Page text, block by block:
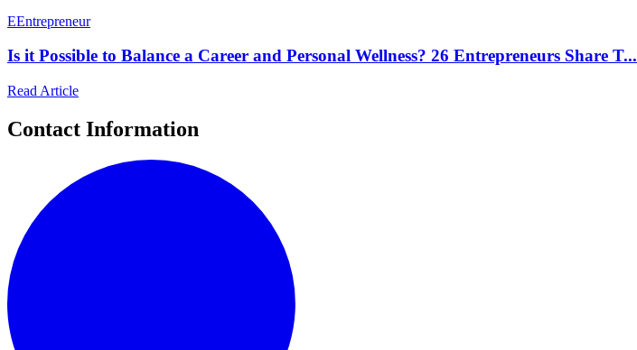
EEntrepreneur
Is it Possible to Balance a Career and Personal Wellness? 26 Entrepreneurs Share T...
Read Article
Contact Information